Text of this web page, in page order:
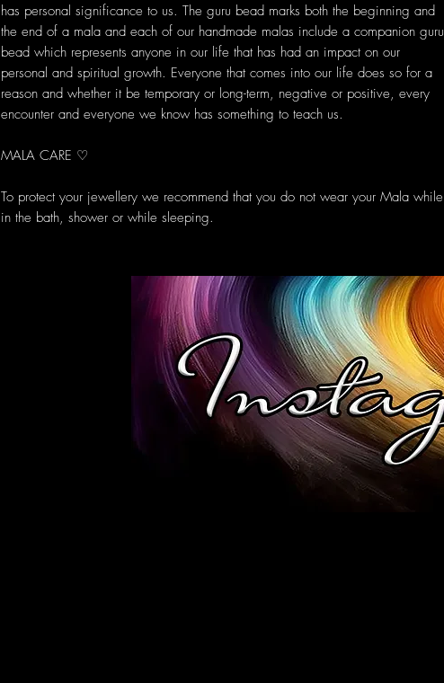
has personal significance to us. The guru bead marks both the beginning and
the end of a mala and each of our handmade malas include a companion guru
bead which represents anyone in our life that has had an impact on our
personal and spiritual growth. Everyone that comes into our life does so for a
reason and whether it be temporary or long-term, negative or positive, every
encounter and everyone we know has something to teach us.
MALA CARE ♡
To protect your jewellery we recommend that you do not wear your Mala while
in the bath, shower or while sleeping.